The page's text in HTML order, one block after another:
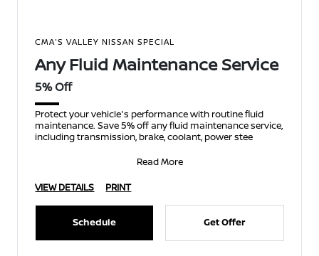
CMA'S VALLEY NISSAN SPECIAL
Any Fluid Maintenance Service
5% Off
Protect your vehicle's performance with routine fluid
maintenance. Save 5% off any fluid maintenance service,
including transmission, brake, coolant, power stee
Read More
VIEW DETAILS
PRINT
Schedule Get Offer